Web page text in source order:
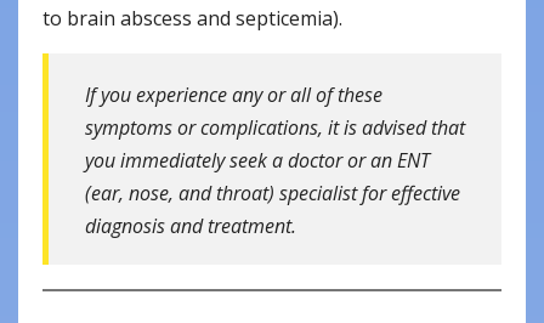
to brain abscess and septicemia).
If you experience any or all of these
symptoms or complications, it is advised that
you immediately seek a doctor or an ENT
(ear, nose, and throat) specialist for effective
diagnosis and treatment.